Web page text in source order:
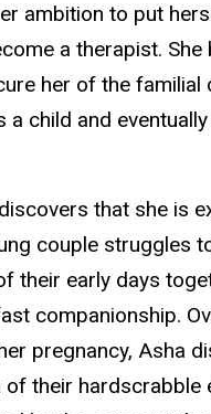
ambition to put
a therapist. She
her of the familial
a child and
that she is
couple struggles
their early days
companionship.
pregnancy, Asha
their hardscrabble